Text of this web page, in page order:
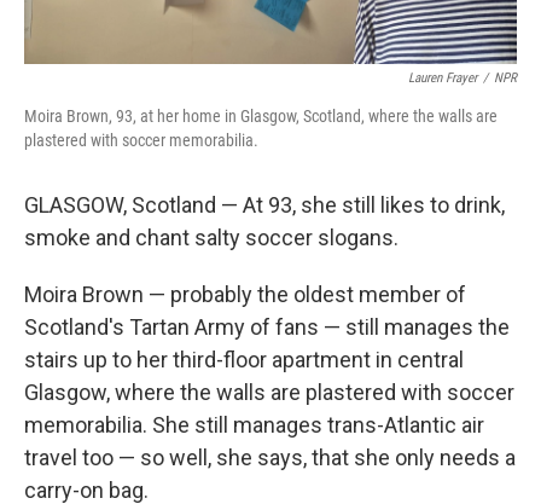
Lauren Frayer / NPR
Moira Brown, 93, at her home in Glasgow, Scotland, where the walls are
plastered with soccer memorabilia.
GLASGOW, Scotland — At 93, she still likes to drink,
smoke and chant salty soccer slogans.
Moira Brown — probably the oldest member of
Scotland's Tartan Army of fans — still manages the
stairs up to her third-floor apartment in central
Glasgow, where the walls are plastered with soccer
memorabilia. She still manages trans-Atlantic air
travel too — so well, she says, that she only needs a
carry-on bag.